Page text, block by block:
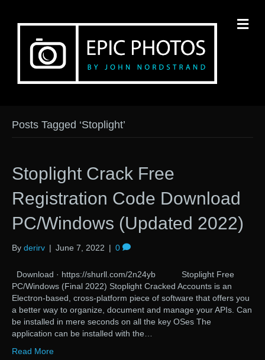
Posts Tagged ‘Stoplight’
Stoplight Crack Free
Registration Code Download
PC/Windows (Updated 2022)
By derirv | June 7, 2022 | 0
Download · https://shurll.com/2n24yb Stoplight Free
PC/Windows (Final 2022) Stoplight Cracked Accounts is an
Electron-based, cross-platform piece of software that offers you
a better way to organize, document and manage your APIs. Can
be installed in mere seconds on all the key OSes The
application can be installed with the…
Read More